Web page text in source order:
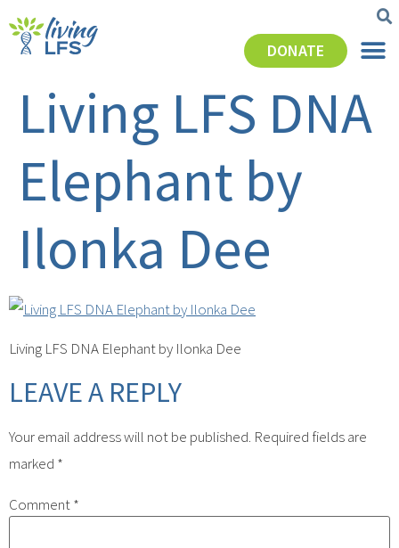
DONATE
Living LFS DNA
Elephant by
Ilonka Dee
Living LFS DNA Elephant by Ilonka Dee
LEAVE A REPLY
Your email address will not be published. Required fields are
marked *
Comment*